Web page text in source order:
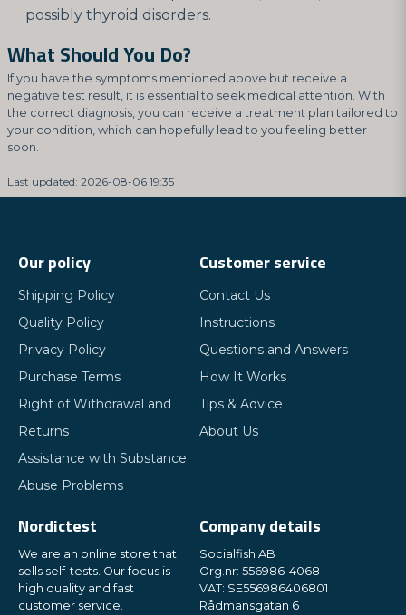
possibly thyroid disorders.
What Should You Do?
If you have the symptoms mentioned above but receive a
negative test result, it is essential to seek medical attention. With
the correct diagnosis, you can receive a treatment plan tailored to
your condition, which can hopefully lead to you feeling better
soon.
Last updated: 2026-08-06 19:35
Our policy
Shipping Policy
Quality Policy
Privacy Policy
Purchase Terms
Right of Withdrawal and
Returns
Assistance with Substance
Abuse Problems
Customer service
Contact Us
Instructions
Questions and Answers
How It Works
Tips & Advice
About Us
Nordictest
We are an online store that
sells self-tests. Our focus is
high quality and fast
customer service.
Company details
Socialfish AB
Org.nr: 556986-4068
VAT: SE556986406801
Rådmansgatan 6